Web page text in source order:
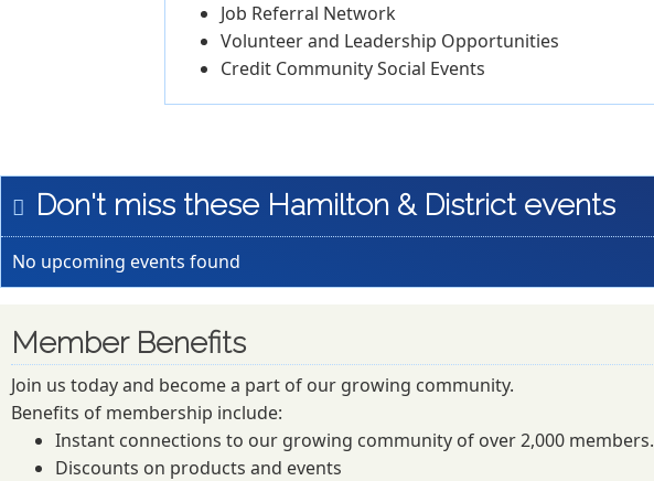
Job Referral Network
Volunteer and Leadership Opportunities
Credit Community Social Events
Don't miss these Hamilton & District events
No upcoming events found
Member Benefits
Join us today and become a part of our growing community.
Benefits of membership include:
Instant connections to our growing community of over 2,000 members.
Discounts on products and events